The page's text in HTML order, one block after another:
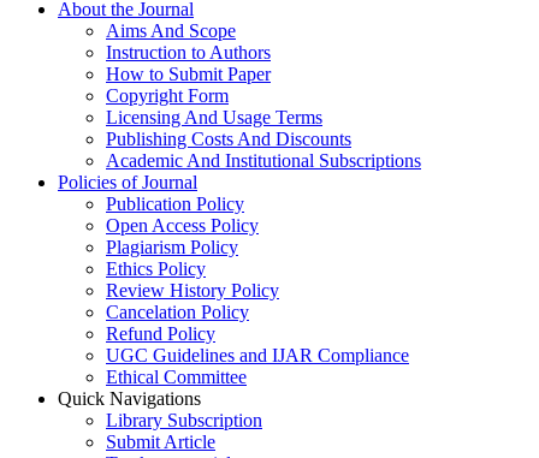
About the Journal
Aims And Scope
Instruction to Authors
How to Submit Paper
Copyright Form
Licensing And Usage Terms
Publishing Costs And Discounts
Academic And Institutional Subscriptions
Policies of Journal
Publication Policy
Open Access Policy
Plagiarism Policy
Ethics Policy
Review History Policy
Cancelation Policy
Refund Policy
UGC Guidelines and IJAR Compliance
Ethical Committee
Quick Navigations
Library Subscription
Submit Article